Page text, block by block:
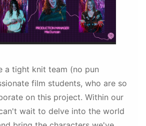
a tight knit team (no pun
film students, who are so
on this project. Within our
wait to delve into the world